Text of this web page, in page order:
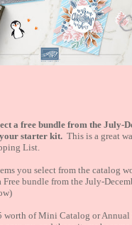
a free bundle from the July-
starter kit. This is a great
List.
you select from the catalog
Free bundle from the July-
worth of Mini Catalog or Annual